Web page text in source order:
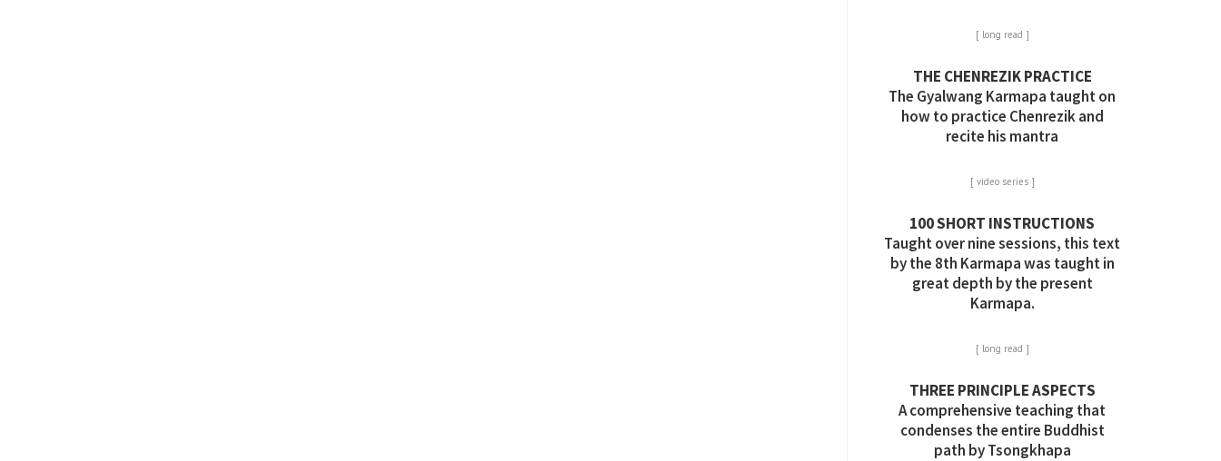
[ long read ]
THE CHENREZIK PRACTICE
The Gyalwang Karmapa taught on
how to practice Chenrezik and
recite his mantra
[ video series ]
100 SHORT INSTRUCTIONS
Taught over nine sessions, this text
by the 8th Karmapa was taught in
great depth by the present
Karmapa.
[ long read ]
THREE PRINCIPLE ASPECTS
A comprehensive teaching that
condenses the entire Buddhist
path by Tsongkhapa